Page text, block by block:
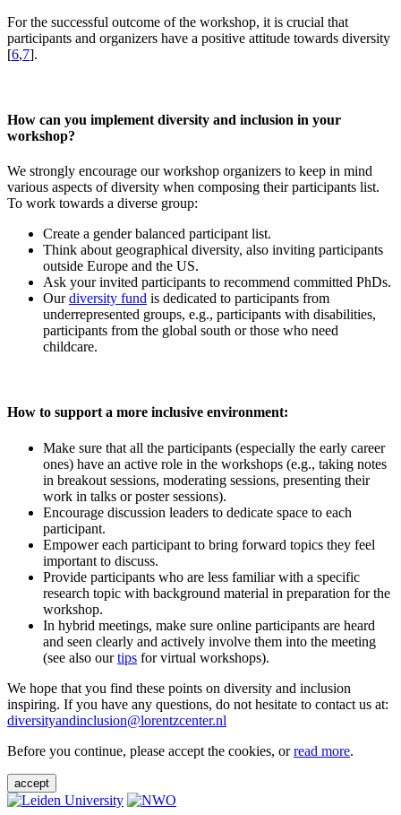
For the successful outcome of the workshop, it is crucial that
participants and organizers have a positive attitude towards diversity
[6,7].
How can you implement diversity and inclusion in your
workshop?
We strongly encourage our workshop organizers to keep in mind
various aspects of diversity when composing their participants list.
To work towards a diverse group:
Create a gender balanced participant list.
Think about geographical diversity, also inviting participants
outside Europe and the US.
Ask your invited participants to recommend committed PhDs.
Ourdiversity fund is dedicated to participants from
underrepresented groups, e.g., participants with disabilities,
participants from the global south or those who need
childcare.
How to support a more inclusive environment:
Make sure that all the participants (especially the early career
ones) have an active role in the workshops (e.g., taking notes
in breakout sessions, moderating sessions, presenting their
work in talks or poster sessions).
Encourage discussion leaders to dedicate space to each
participant.
Empower each participant to bring forward topics they feel
important to discuss.
Provide participants who are less familiar with a specific
research topic with background material in preparation for the
workshop.
In hybrid meetings, make sure online participants are heard
and seen clearly and actively involve them into the meeting
(see also ourtips for virtual workshops).
We hope that you find these points on diversity and inclusion
inspiring. If you have any questions, do not hesitate to contact us at:
diversityandinclusion@lorentzcenter.nl
Before you continue, please accept the cookies, orread more.
accept